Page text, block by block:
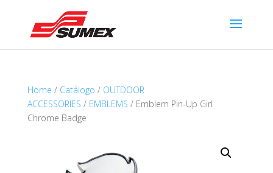
Home / Catálogo / OUTDOOR
ACCESSORIES / EMBLEMS / Emblem Pin-Up Girl
Chrome Badge